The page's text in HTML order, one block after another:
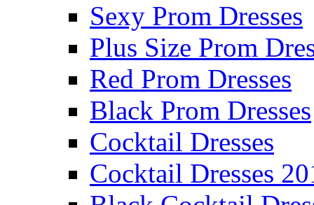
Sexy Prom Dresses
Plus Size Prom
Red Prom Dresses
Black Prom Dresses
Cocktail Dresses
Cocktail Dresses